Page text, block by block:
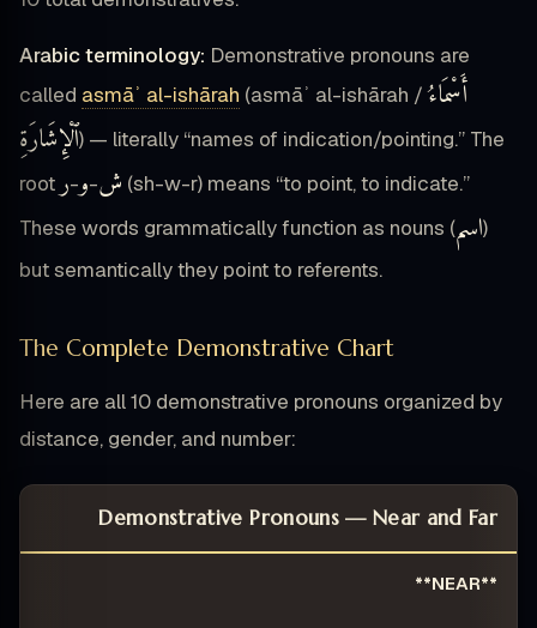
Arabic terminology: Demonstrative pronouns are
called asmāʾ al-ishārah (asmāʾ al-ishārah /أَسْمَاءُ
ٱلْإِشَارَةِ) — literally “names of indication/pointing.” The
root
ش-و-ر
(sh-w-r) means “to point, to indicate.”
These words grammatically function as nouns (اسم)
but semantically they point to referents.
The Complete Demonstrative Chart
Here are all 10 demonstrative pronouns organized by
distance, gender, and number:
Demonstrative Pronouns — Near and Far
DISTANCE
**NEAR**